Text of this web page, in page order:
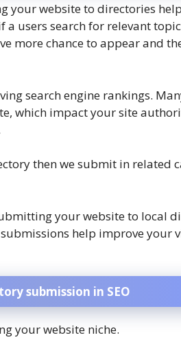
your website to directories
users search for relevant
more chance to appear and
search engine rankings.
which impact your site
then we submit in related
your website to local
help improve your
submission in SEO
your website niche.